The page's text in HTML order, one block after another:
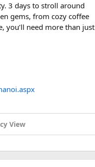
3 days to stroll around
gems, from cozy coffee
you’ll need more than just
View